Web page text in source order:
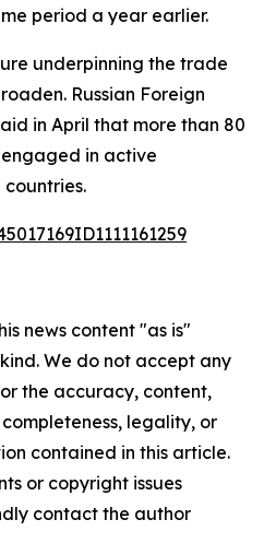
period a year earlier.
underpinning the trade
Russian Foreign
in April that more than 80
engaged in active
news content "as is"
We do not accept any
the accuracy, content,
legality, or
contained in this article.
or copyright issues
contact the author